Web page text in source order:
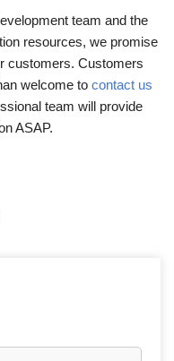
team and the
resources, we promise
customers. Customers
welcome to contact us
team will provide
ASAP.